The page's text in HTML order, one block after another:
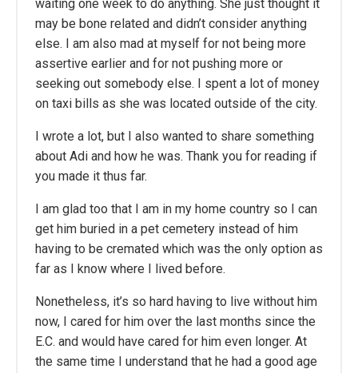
waiting one week to do anything. She just thought it
may be bone related and didn’t consider anything
else. I am also mad at myself for not being more
assertive earlier and for not pushing more or
seeking out somebody else. I spent a lot of money
on taxi bills as she was located outside of the city.
I wrote a lot, but I also wanted to share something
about Adi and how he was. Thank you for reading if
you made it thus far.
I am glad too that I am in my home country so I can
get him buried in a pet cemetery instead of him
having to be cremated which was the only option as
far as I know where I lived before.
Nonetheless, it’s so hard having to live without him
now, I cared for him over the last months since the
E.C. and would have cared for him even longer. At
the same time I understand that he had a good age